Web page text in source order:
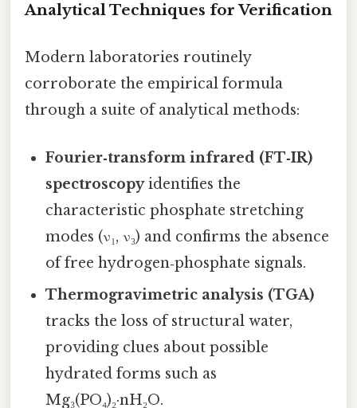
Analytical Techniques for Verification
Modern laboratories routinely
corroborate the empirical formula
through a suite of analytical methods:
Fourier‑transform infrared (FT‑IR)
spectroscopyidentifies the
characteristic phosphate stretching
modes (ν₁, ν₃) and confirms the absence
of free hydrogen‑phosphate signals.
Thermogravimetric analysis (TGA)
tracks the loss of structural water,
providing clues about possible
hydrated forms such as
Mg₃(PO₄)₂·nH₂O.